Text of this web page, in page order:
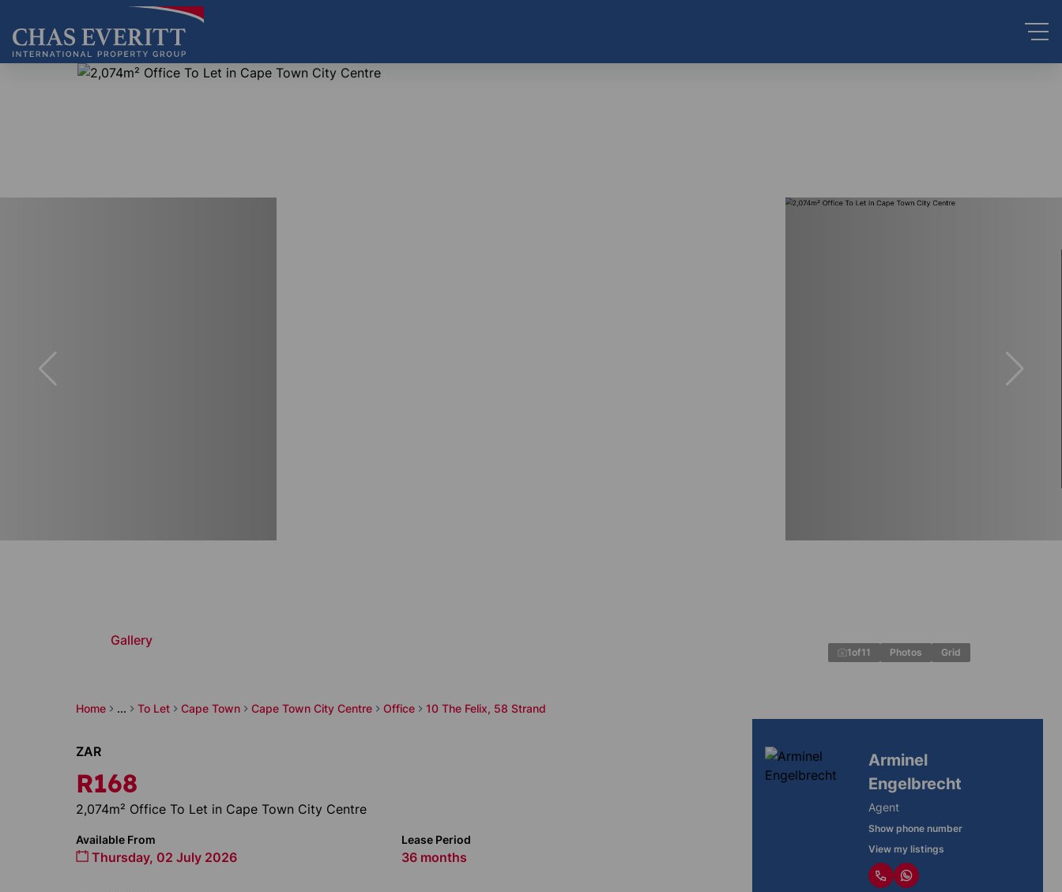
Home ... To Let Cape Town Cape Town City Centre Office 10 The Felix, 58 Strand
Gallery
1of11 Photos Grid
ZAR
R168
2,074m² Office To Let in Cape Town City Centre
Available From
Thursday, 02 July 2026
Lease Period
36 months
Arminel
Engelbrecht
Agent
Show phone number
View my listings